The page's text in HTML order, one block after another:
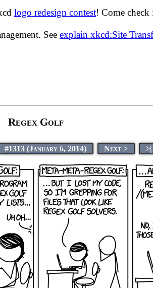
logo redesign contest! Come check
See explain xkcd:Site
Regex Golf
#1313 (January 6, 2014) Next > >|